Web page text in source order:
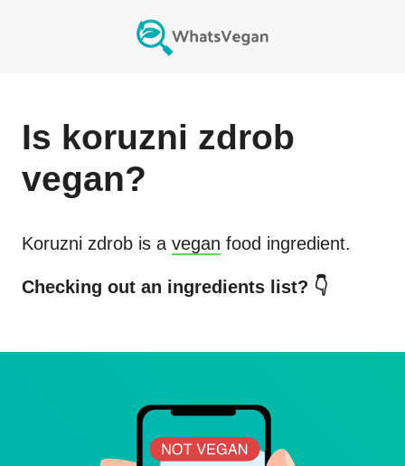
Is koruzni zdrob
vegan?
Koruzni zdrob is a vegan food ingredient.
Checking out an ingredients list? 👇